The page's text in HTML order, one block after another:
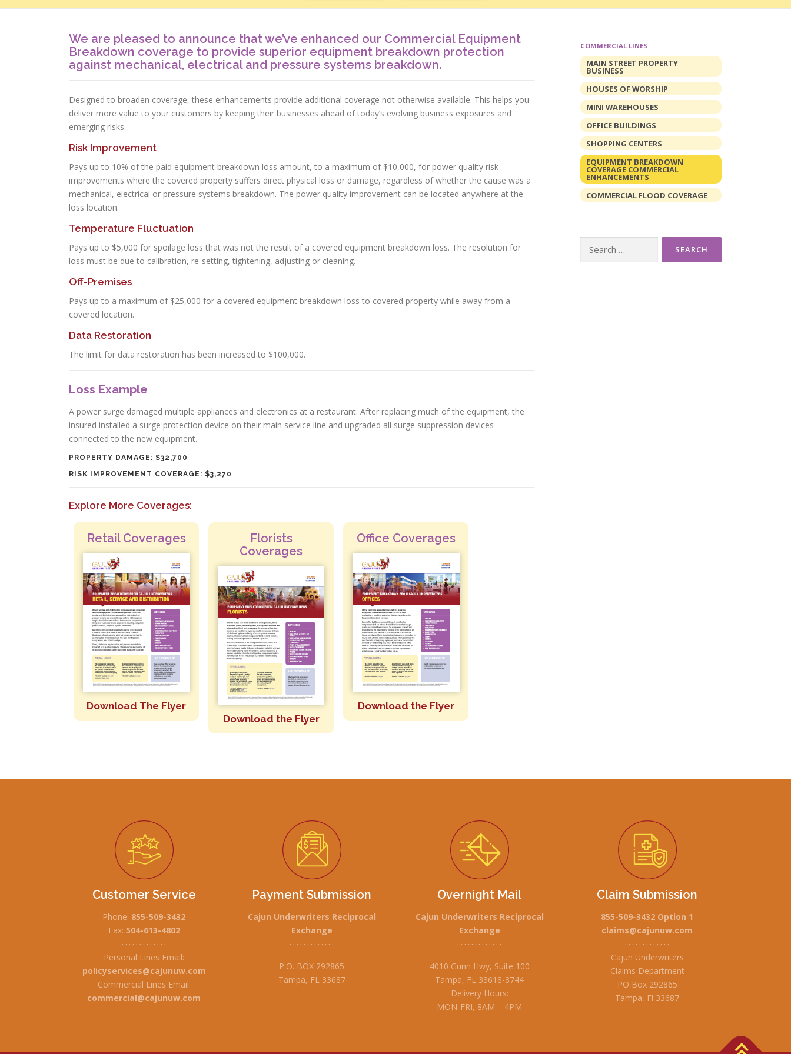
We are pleased to announce that we’ve enhanced our Commercial Equipment
Breakdown coverage to provide superior equipment breakdown protection
against mechanical, electrical and pressure systems breakdown.
Designed to broaden coverage, these enhancements provide additional coverage not otherwise available. This helps you
deliver more value to your customers by keeping their businesses ahead of today’s evolving business exposures and
emerging risks.
Risk Improvement
Pays up to 10% of the paid equipment breakdown loss amount, to a maximum of $10,000, for power quality risk
improvements where the covered property suffers direct physical loss or damage, regardless of whether the cause was a
mechanical, electrical or pressure systems breakdown. The power quality improvement can be located anywhere at the
loss location.
Temperature Fluctuation
Pays up to $5,000 for spoilage loss that was not the result of a covered equipment breakdown loss. The resolution for
loss must be due to calibration, re-setting, tightening, adjusting or cleaning.
Off-Premises
Pays up to a maximum of $25,000 for a covered equipment breakdown loss to covered property while away from a
covered location.
Data Restoration
The limit for data restoration has been increased to $100,000.
Loss Example
A power surge damaged multiple appliances and electronics at a restaurant. After replacing much of the equipment, the
insured installed a surge protection device on their main service line and upgraded all surge suppression devices
connected to the new equipment.
PROPERTY DAMAGE: $32,700
RISK IMPROVEMENT COVERAGE: $3,270
Explore More Coverages:
Retail Coverages
Download The Flyer
Florists
Coverages
Download the Flyer
Office Coverages
Download the Flyer
COMMERCIAL LINES
MAIN STREET PROPERTY
BUSINESS
HOUSES OF WORSHIP
MINI WAREHOUSES
OFFICE BUILDINGS
SHOPPING CENTERS
EQUIPMENT BREAKDOWN
COVERAGE COMMERCIAL
ENHANCEMENTS
COMMERCIAL FLOOD COVERAGE
Customer Service
Phone: 855-509-3432
Fax: 504-613-4802
• • • • • • • • • • • • •
Personal Lines Email:
policyservices@cajunuw.com
Commercial Lines Email:
commercial@cajunuw.com
Payment Submission
Cajun Underwriters Reciprocal
Exchange
• • • • • • • • • • • • •
P.O. BOX 292865
Tampa, FL 33687
Overnight Mail
Cajun Underwriters Reciprocal
Exchange
• • • • • • • • • • • • •
4010 Gunn Hwy, Suite 100
Tampa, FL 33618-8744
Delivery Hours:
MON-FRI, 8AM – 4PM
Claim Submission
855-509-3432 Option 1
claims@cajunuw.com
• • • • • • • • • • • • •
Cajun Underwriters
Claims Department
PO Box 292865
Tampa, Fl 33687